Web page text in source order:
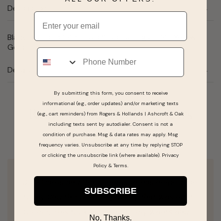
Description
Black Diamond 1/4ct. Halo Stud Earrings in 14k Yellow
Gold
Details
Real People, Real Reviews
Joel Harris and Brad Ferguson has helped me
today find the perfect jewelry that was right
Email
Phone
By submitting this form, you consent to receive
informational (e.g., order updates) and/or marketing texts
(e.g., cart reminders) from Rogers & Hollands | Ashcroft & Oak
including texts sent by autodialer. Consent is not a
condition of purchase. Msg & data rates may apply. Msg
frequency varies. Unsubscribe at any time by replying STOP
or clicking the unsubscribe link (where available). Privacy
Policy& Terms
SUBSCRIBE
No, Thanks.